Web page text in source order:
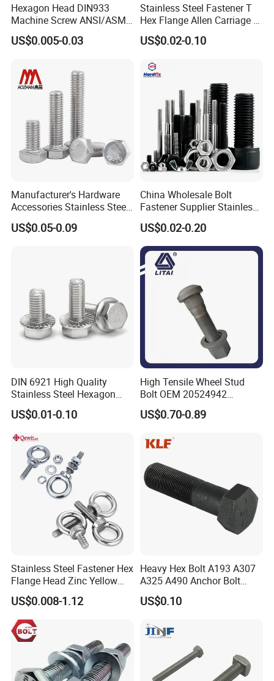
Hexagon Head DIN933
Machine Screw ANSI/ASME
Stainless Steel 304 316 Hex
Bolt
US$0.005-0.03
Stainless Steel Fastener T
Hex Flange Allen Carriage U
Hexagon Bolt and Nut
US$0.02-0.10
Manufacturer's Hardware
Accessories Stainless Steel
Hex Head Bolts DIN933 Hex
Bolts
US$0.05-0.09
China Wholesale Bolt
Fastener Supplier Stainless
Steel/Galvanized Flange
Allen Carriage T/Fix Bolt/U
Bolt/Eye Bolt/Drop in
Expansion Anchor Bolt/Stud
Bolt
US$0.02-0.20
DIN 6921 High Quality
Stainless Steel Hexagon
Flange Bolt for Equipment
US$0.01-0.10
High Tensile Wheel Stud
Bolt OEM 20524942
M22*1.5*115 for Heavy
Duty Truck
US$0.70-0.89
Stainless Steel Fastener Hex
Flange Head Zinc Yellow
Plated/Black Serrated
Wedge
Anchor/Carriage/Concrete/
Eye/Wheel Bolt for
Masonry/Traffic/Metal/Mac
US$0.008-1.12
Heavy Hex Bolt A193 A307
A325 A490 Anchor Bolt
China Fasteners
US$0.10